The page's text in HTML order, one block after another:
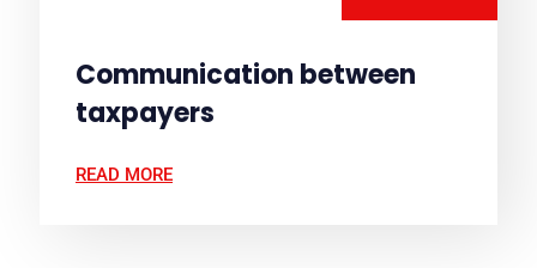
Communication between
taxpayers
READ MORE